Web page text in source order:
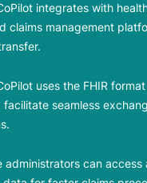
integrates with
claims management
uses the FHIR
seamless
administrators can access